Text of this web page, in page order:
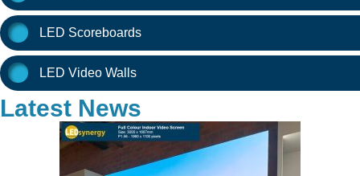
LED Scoreboards
LED Video Walls
Latest News